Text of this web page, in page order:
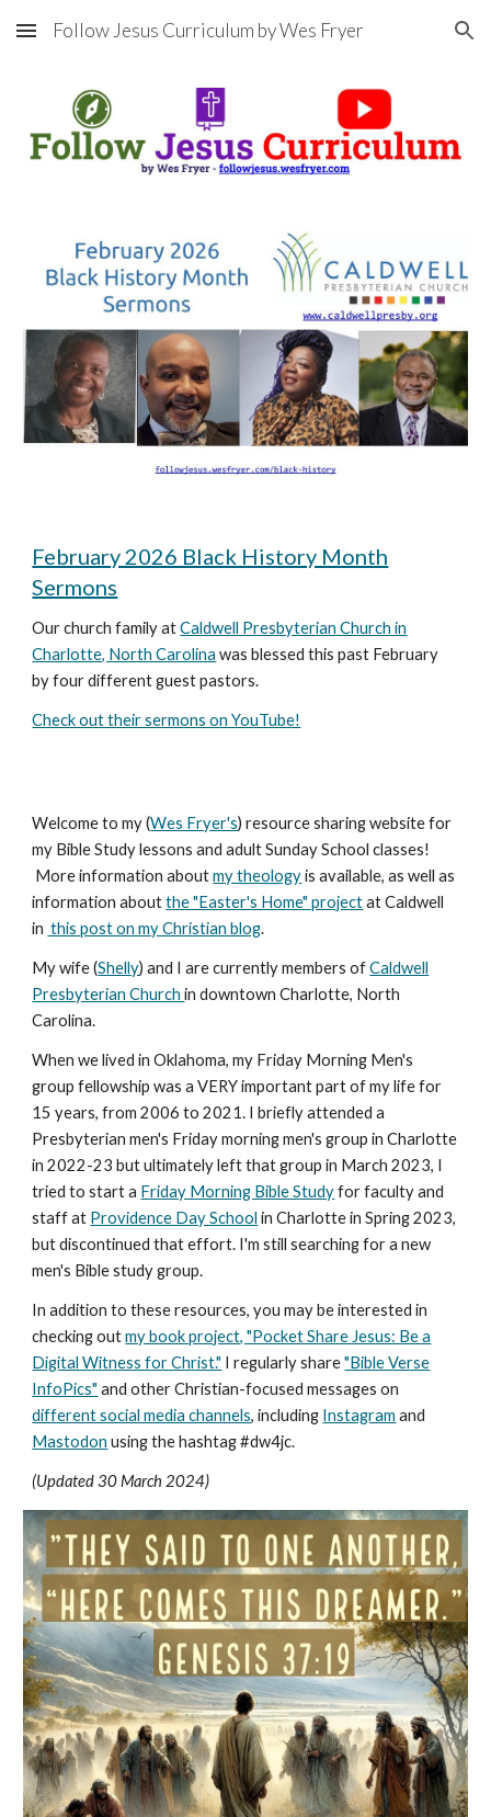
Skip to main content Skip to navigation
Follow Jesus Curriculum by Wes Fryer
February 2026 Black History Month
Sermons
Our church family atCaldwell Presbyterian Church in
Charlotte, North Carolina was blessed this past February
by four different guest pastors.
Check out their sermons on YouTube!
Welcome to my (Wes Fryer's) resource sharing website for
my Bible Study lessons and adult Sunday School classes!
More information aboutmy theologyis available, as well as
information aboutthe "Easter's Home" projectat Caldwell
in this post on my Christian blog.
My wife (Shelly) and I are currently members ofCaldwell
Presbyterian Churchin downtown Charlotte, North
Carolina.
When we lived in Oklahoma, my Friday Morning Men's
group fellowship was a VERY important part of my life for
15 years, from 2006 to 2021. I briefly attended a
Presbyterian men's Friday morning men's group in Charlotte
in 2022-23 but ultimately left that group in March 2023, I
tried to start a Friday Morning Bible Studyfor faculty and
staff at Providence Day School in Charlotte in Spring 2023,
but discontinued that effort. I'm still searching for a new
men's Bible study group.
In addition to these resources, you may be interested in
checking outmy book project, "Pocket Share Jesus: Be a
Digital Witness for Christ." I regularly share"Bible Verse
InfoPics" and other Christian-focused messages on
different social media channels, including Instagram and
Mastodon using the hashtag #dw4jc.
(Updated 30 March 2024)